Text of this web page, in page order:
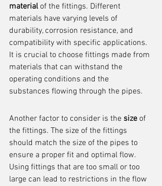
material of the fittings. Different
materials have varying levels of
durability, corrosion resistance, and
compatibility with specific applications.
It is crucial to choose fittings made from
materials that can withstand the
operating conditions and the
substances flowing through the pipes.
Another factor to consider is the size of
the fittings. The size of the fittings
should match the size of the pipes to
ensure a proper fit and optimal flow.
Using fittings that are too small or too
large can lead to restrictions in the flow